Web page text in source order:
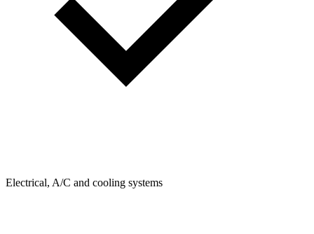
Electrical, A/C and cooling systems